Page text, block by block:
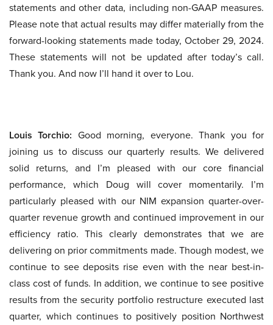
statements and other data, including non-GAAP measures.
Please note that actual results may differ materially from the
forward-looking statements made today, October 29, 2024.
These statements will not be updated after today’s call.
Thank you. And now I’ll hand it over to Lou.
Louis Torchio: Good morning, everyone. Thank you for
joining us to discuss our quarterly results. We delivered
solid returns, and I’m pleased with our core financial
performance, which Doug will cover momentarily. I’m
particularly pleased with our NIM expansion quarter-over-
quarter revenue growth and continued improvement in our
efficiency ratio. This clearly demonstrates that we are
delivering on prior commitments made. Though modest, we
continue to see deposits rise even with the near best-in-
class cost of funds. In addition, we continue to see positive
results from the security portfolio restructure executed last
quarter, which continues to positively position Northwest